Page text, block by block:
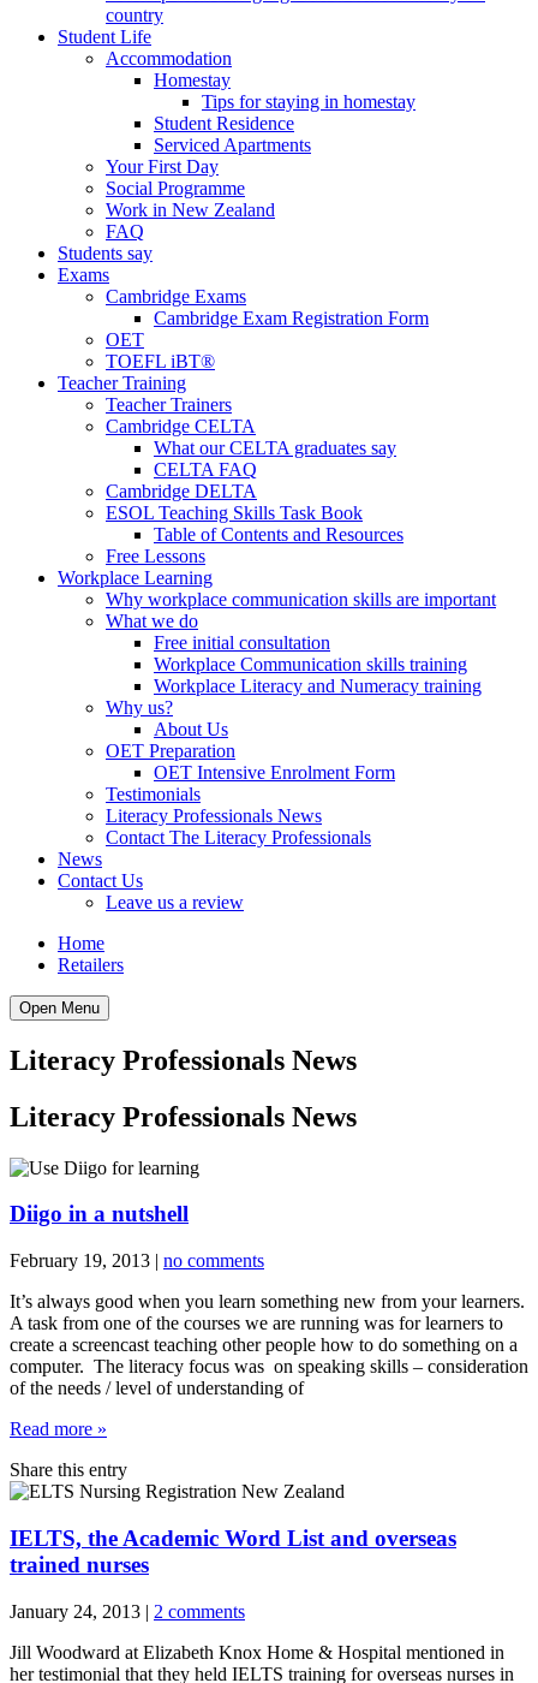
country
Student Life
Accommodation
Homestay
Tips for staying in homestay
Student Residence
Serviced Apartments
Your First Day
Social Programme
Work in New Zealand
FAQ
Students say
Exams
Cambridge Exams
Cambridge Exam Registration Form
OET
TOEFL iBT®
Teacher Training
Teacher Trainers
Cambridge CELTA
What our CELTA graduates say
CELTA FAQ
Cambridge DELTA
ESOL Teaching Skills Task Book
Table of Contents and Resources
Free Lessons
Workplace Learning
Why workplace communication skills are important
What we do
Free initial consultation
Workplace Communication skills training
Workplace Literacy and Numeracy training
Why us?
About Us
OET Preparation
OET Intensive Enrolment Form
Testimonials
Literacy Professionals News
Contact The Literacy Professionals
News
Contact Us
Leave us a review
Home
Retailers
Open Menu
Literacy Professionals News
Literacy Professionals News
Diigo in a nutshell
February 19, 2013 | no comments
It’s always good when you learn something new from your learners.
A task from one of the courses we are running was for learners to
create a screencast teaching other people how to do something on a
computer. The literacy focus was on speaking skills – consideration
of the needs / level of understanding of
Read more »
Share this entry
IELTS, the Academic Word List and overseas
trained nurses
January 24, 2013 | 2 comments
Jill Woodward at Elizabeth Knox Home & Hospital mentioned in
her testimonial that they held IELTS training for overseas nurses in